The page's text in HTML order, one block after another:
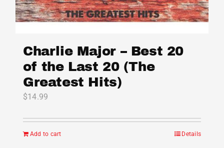
Charlie Major – Best 20
of the Last 20 (The
Greatest Hits)
$14.99
Add to cart Details